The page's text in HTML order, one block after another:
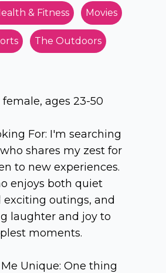
& Fitness Movies
The Outdoors
ages 23-50
For: I'm searching
shares my zest for
to new experiences.
enjoys both quiet
outings, and
laughter and joy to
moments.
Unique: One thing